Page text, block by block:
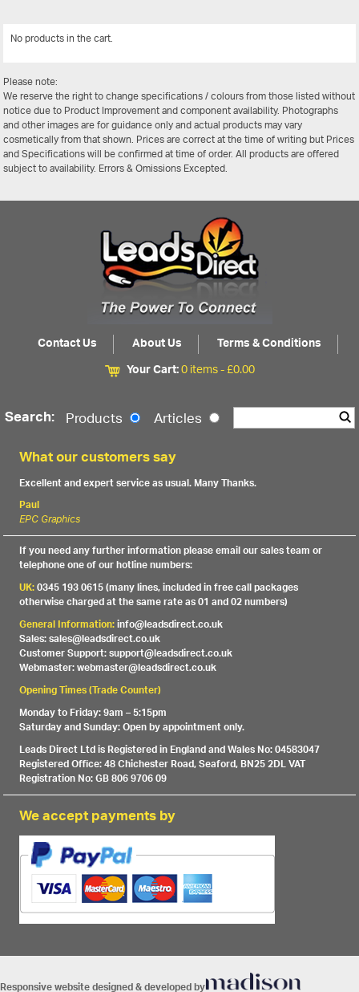
No products in the cart.
Please note:
We reserve the right to change specifications / colours from those listed without
notice due to Product Improvement and component availability. Photographs
and other images are for guidance only and actual products may vary
cosmetically from that shown. Prices are correct at the time of writing but Prices
and Specifications will be confirmed at time of order. All products are offered
subject to availability. Errors & Omissions Excepted.
Contact Us About Us
Terms & Conditions
Your Cart:0 items -£0.00
Search: Products Articles
What our customers say
Excellent and expert service as usual. Many Thanks.
Paul
EPC Graphics
If you need any further information please email our sales team or
telephone one of our hotline numbers:
UK:0345 193 0615 (many lines, included in free call packages
otherwise charged at the same rate as 01 and 02 numbers)
General Information:info@leadsdirect.co.uk
Sales: sales@leadsdirect.co.uk
Customer Support: support@leadsdirect.co.uk
Webmaster: webmaster@leadsdirect.co.uk
Opening Times (Trade Counter)
Monday to Friday: 9am – 5:15pm
Saturday and Sunday: Open by appointment only.
Leads Direct Ltd is Registered in England and Wales No: 04583047
Registered Office: 48 Chichester Road, Seaford, BN25 2DL VAT
Registration No: GB 806 9706 09
We accept payments by
Responsive website designed & developed by